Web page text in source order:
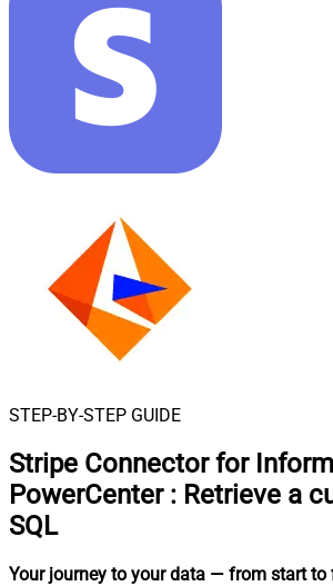
STEP-BY-STEP GUIDE
Stripe Connector for
PowerCenter : Retrieve a
SQL
Your journey to your data — from start to